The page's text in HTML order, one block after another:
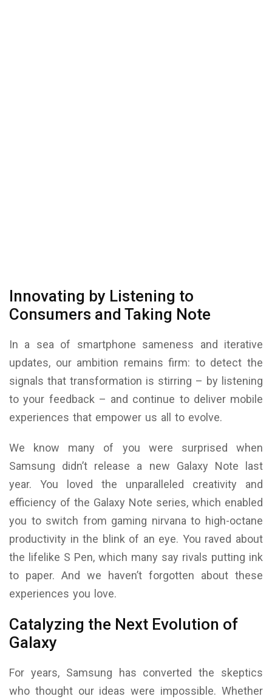
Innovating by Listening to
Consumers and Taking Note
In a sea of smartphone sameness and iterative
updates, our ambition remains firm: to detect the
signals that transformation is stirring – by listening
to your feedback – and continue to deliver mobile
experiences that empower us all to evolve.
We know many of you were surprised when
Samsung didn’t release a new Galaxy Note last
year. You loved the unparalleled creativity and
efficiency of the Galaxy Note series, which enabled
you to switch from gaming nirvana to high-octane
productivity in the blink of an eye. You raved about
the lifelike S Pen, which many say rivals putting ink
to paper. And we haven’t forgotten about these
experiences you love.
Catalyzing the Next Evolution of
Galaxy
For years, Samsung has converted the skeptics
who thought our ideas were impossible. Whether